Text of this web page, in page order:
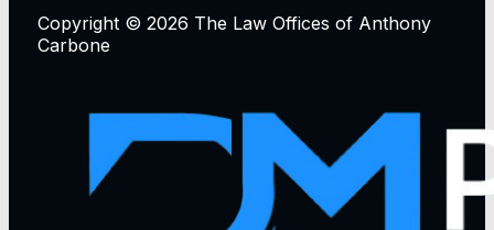
Copyright © 2026 The Law Offices of Anthony
Carbone